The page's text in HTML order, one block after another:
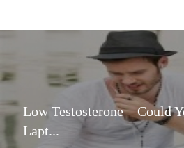
Low Testosterone – Could
Lapt...